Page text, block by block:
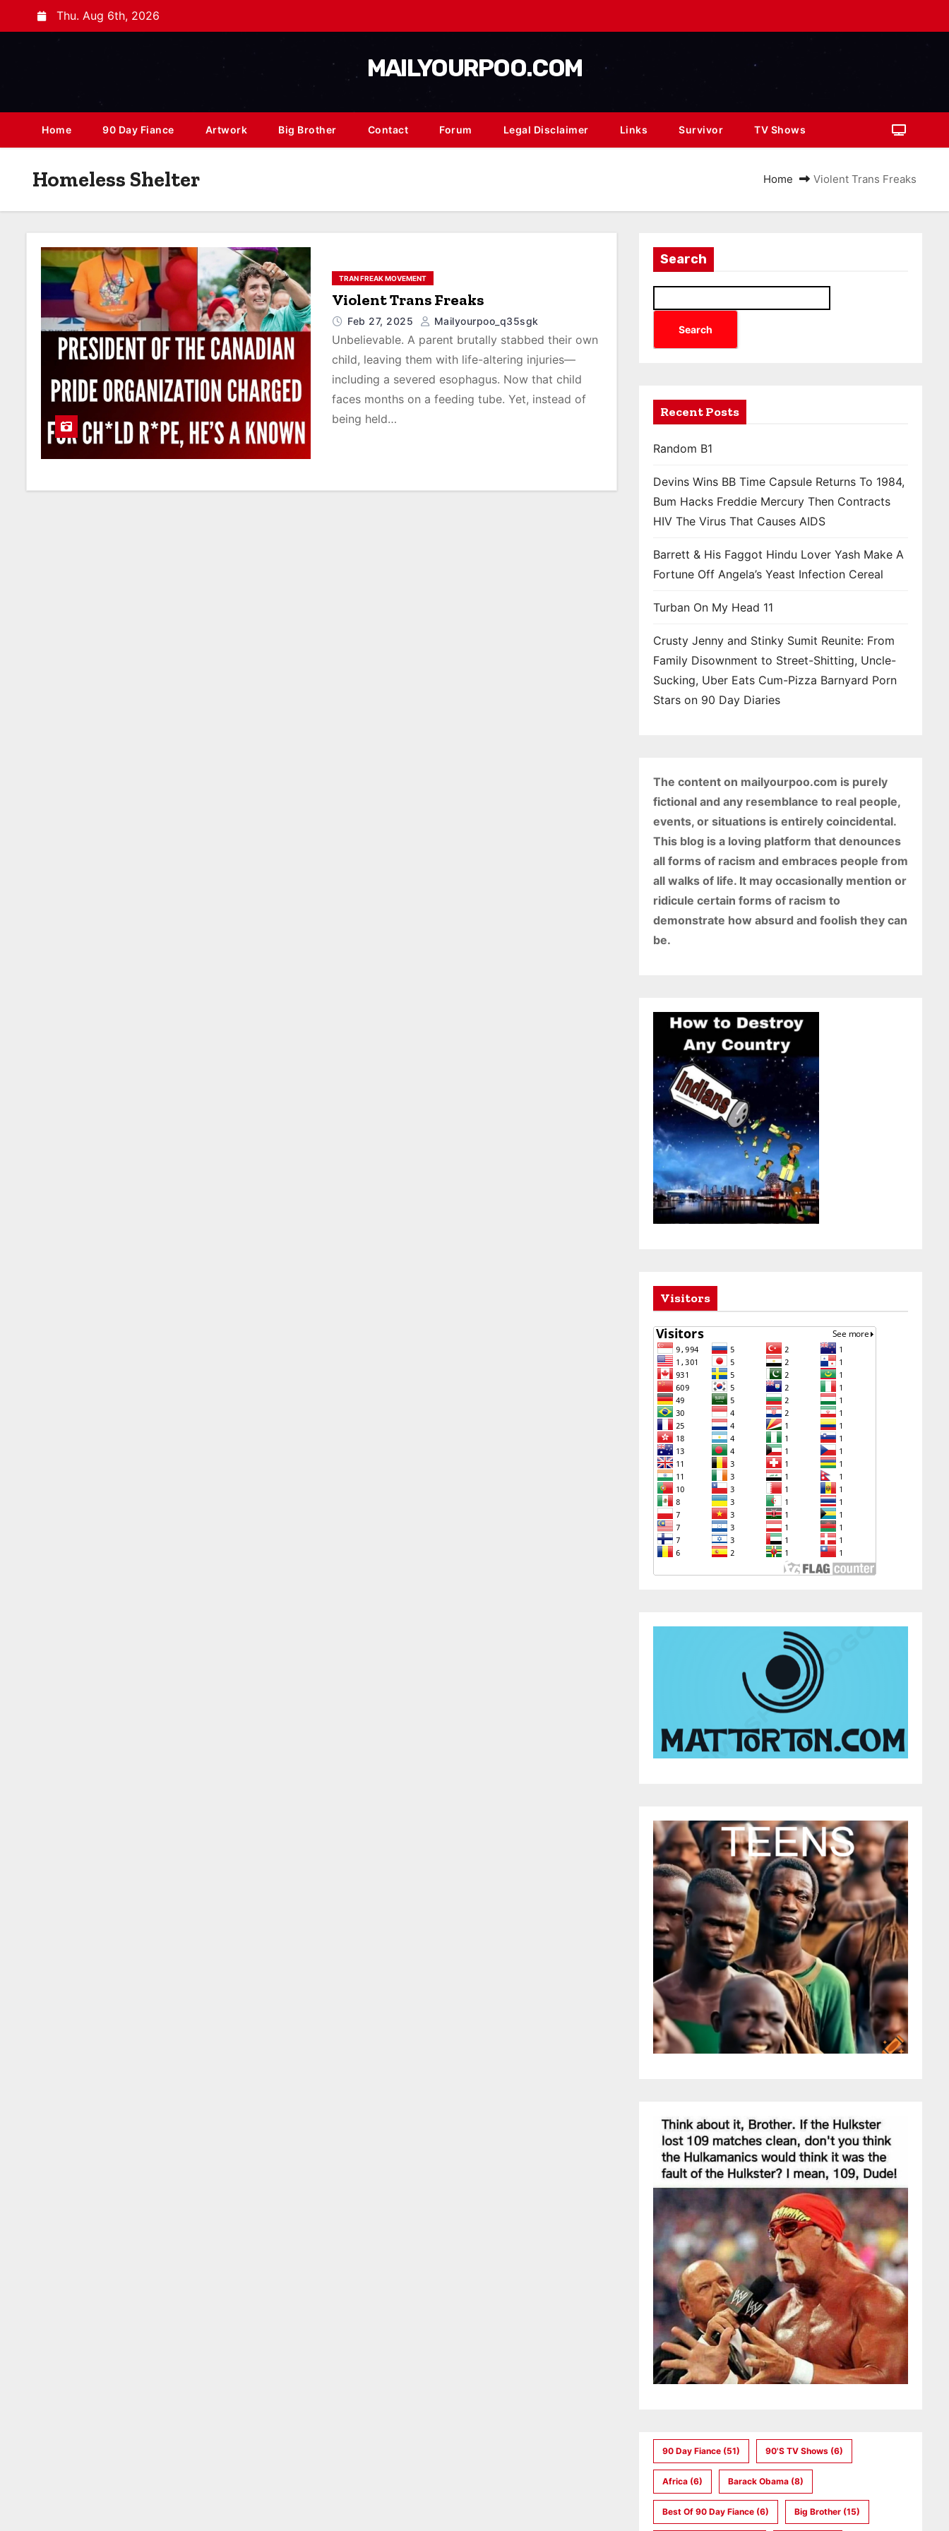
Thu. Aug 6th, 2026
MAILYOURPOO.COM
Home 90 Day Fiance Artwork Big Brother Contact Forum Legal Disclaimer Links Survivor TV Shows
Homeless Shelter Home Violent Trans Freaks
TRAN FREAK MOVEMENT
Violent Trans Freaks
Feb 27, 2025 Mailyourpoo_q35sgk
Unbelievable. A parent brutally stabbed their own
child, leaving them with life-altering injuries—
including a severed esophagus. Now that child
faces months on a feeding tube. Yet, instead of
being held…
Search
Search
Recent Posts
Random B1
Devins Wins BB Time Capsule Returns To 1984,
Bum Hacks Freddie Mercury Then Contracts
HIV The Virus That Causes AIDS
Barrett & His Faggot Hindu Lover Yash Make A
Fortune Off Angela’s Yeast Infection Cereal
Turban On My Head 11
Crusty Jenny and Stinky Sumit Reunite: From
Family Disownment to Street-Shitting, Uncle-
Sucking, Uber Eats Cum-Pizza Barnyard Porn
Stars on 90 Day Diaries
The content on mailyourpoo.com is purely
fictional and any resemblance to real people,
events, or situations is entirely coincidental.
This blog is a loving platform that denounces
all forms of racism and embraces people from
all walks of life. It may occasionally mention or
ridicule certain forms of racism to
demonstrate how absurd and foolish they can
be.
Visitors
90 Day Fiance(51) 90's TV Shows(6)
Africa(6) Barack Obama(8)
Best Of 90 Day Fiance(6) Big Brother(15)